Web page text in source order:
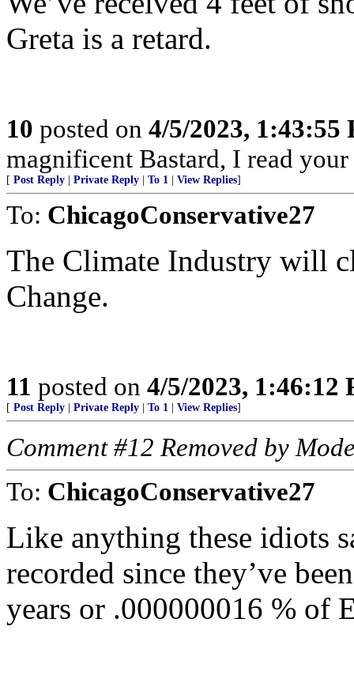
Greta is a retard.
10 posted on 4/5/2023, 1:43:55
magnificent Bastard, I read
[ Post Reply Private Reply To 1 View Replies]
To: ChicagoConservative27
The Climate Industry will
Change.
11 posted on 4/5/2023, 1:46:12
[ Post Reply Private Reply To 1 View Replies]
Comment #12 Removed by
To: ChicagoConservative27
Like anything these idiots
recorded since they’ve
years or .000000016 % of